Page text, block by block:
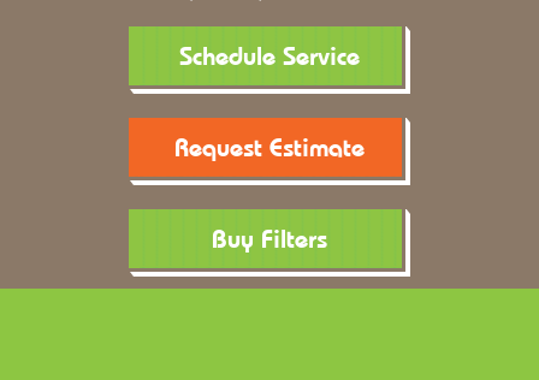
Schedule Service
Request Estimate
Buy Filters